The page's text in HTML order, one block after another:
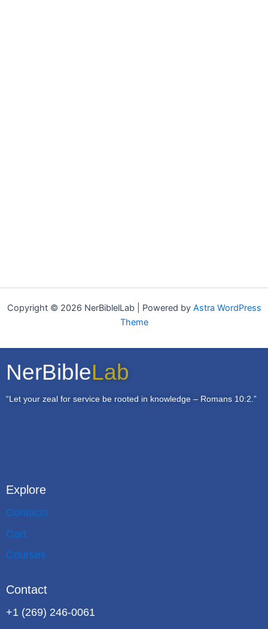
Copyright © 2026 NerBiblelLab | Powered by Astra WordPress
Theme
NerBibleLab
“Let your zeal for service be rooted in knowledge – Romans 10:2.”
Explore
Contacts
Cart
Courses
Contact
+1 (269) 246-0061